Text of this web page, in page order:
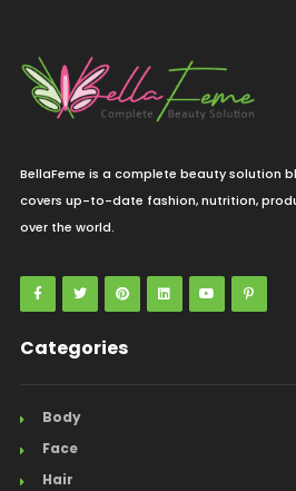
BellaFeme is a complete beauty solution
covers up-to-date fashion, nutrition,
over the world.
Categories
Body
Face
Hair